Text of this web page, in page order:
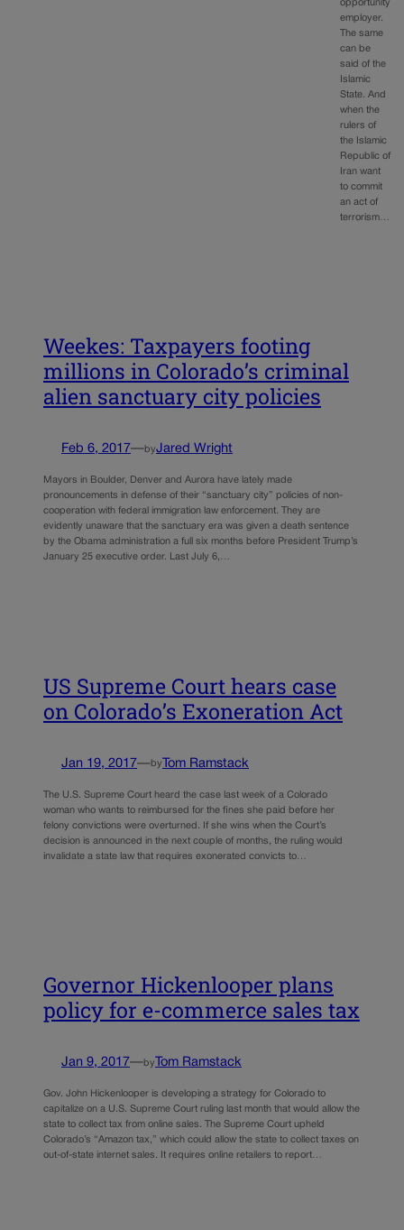
opportunity
employer.
The same
can be
said of the
Islamic
State. And
when the
rulers of
the Islamic
Republic of
Iran want
to commit
an act of
terrorism…
Weekes: Taxpayers footing
millions in Colorado’s criminal
alien sanctuary city policies
Feb 6, 2017—byJared Wright
Mayors in Boulder, Denver and Aurora have lately made
pronouncements in defense of their “sanctuary city” policies of non-
cooperation with federal immigration law enforcement. They are
evidently unaware that the sanctuary era was given a death sentence
by the Obama administration a full six months before President Trump’s
January 25 executive order. Last July 6,…
US Supreme Court hears case
on Colorado’s Exoneration Act
Jan 19, 2017—by Tom Ramstack
The U.S. Supreme Court heard the case last week of a Colorado
woman who wants to reimbursed for the fines she paid before her
felony convictions were overturned. If she wins when the Court’s
decision is announced in the next couple of months, the ruling would
invalidate a state law that requires exonerated convicts to…
Governor Hickenlooper plans
policy for e-commerce sales tax
Jan 9, 2017—by Tom Ramstack
Gov. John Hickenlooper is developing a strategy for Colorado to
capitalize on a U.S. Supreme Court ruling last month that would allow the
state to collect tax from online sales. The Supreme Court upheld
Colorado’s “Amazon tax,” which could allow the state to collect taxes on
out-of-state internet sales. It requires online retailers to report…